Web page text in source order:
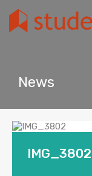
News
IMG_3802